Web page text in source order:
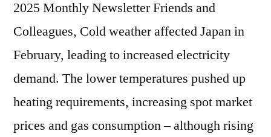
2025 Monthly Newsletter Friends and
Colleagues, Cold weather affected Japan in
February, leading to increased electricity
demand. The lower temperatures pushed up
heating requirements, increasing spot market
prices and gas consumption – although rising